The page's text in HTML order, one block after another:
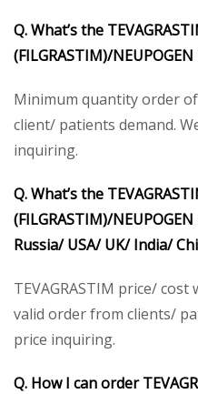
Q. What’s the
(FILGRASTIM)/NEUPOGEN
Minimum quantity order of
client/ patients demand.
inquiring.
Q. What’s the
(FILGRASTIM)/NEUPOGEN
Russia/ USA/ UK/ India/
TEVAGRASTIM price/
valid order from clients/
price inquiring.
Q. How I can order